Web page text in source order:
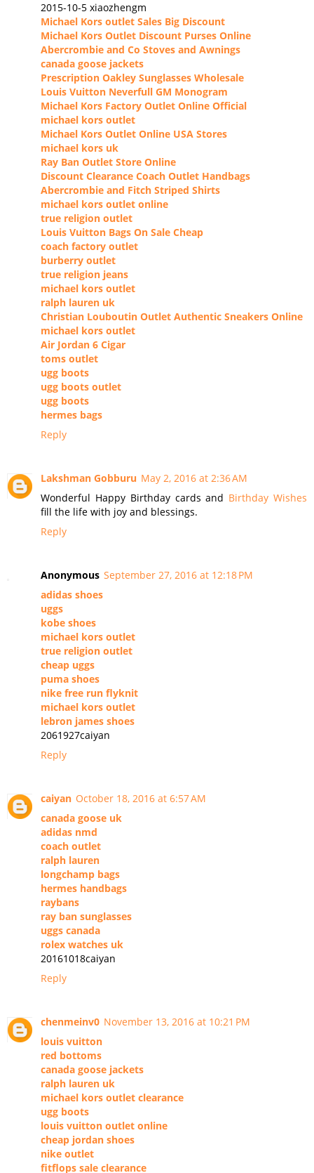
2015-10-5 xiaozhengm
Michael Kors outlet Sales Big Discount
Michael Kors Outlet Discount Purses Online
Abercrombie and Co Stoves and Awnings
canada goose jackets
Prescription Oakley Sunglasses Wholesale
Louis Vuitton Neverfull GM Monogram
Michael Kors Factory Outlet Online Official
michael kors outlet
Michael Kors Outlet Online USA Stores
michael kors uk
Ray Ban Outlet Store Online
Discount Clearance Coach Outlet Handbags
Abercrombie and Fitch Striped Shirts
michael kors outlet online
true religion outlet
Louis Vuitton Bags On Sale Cheap
coach factory outlet
burberry outlet
true religion jeans
michael kors outlet
ralph lauren uk
Christian Louboutin Outlet Authentic Sneakers Online
michael kors outlet
Air Jordan 6 Cigar
toms outlet
ugg boots
ugg boots outlet
ugg boots
hermes bags
Reply
Lakshman Gobburu May 2, 2016 at 2:36 AM
Wonderful Happy Birthday cards and Birthday Wishes
fill the life with joy and blessings.
Reply
Anonymous September 27, 2016 at 12:18 PM
adidas shoes
uggs
kobe shoes
michael kors outlet
true religion outlet
cheap uggs
puma shoes
nike free run flyknit
michael kors outlet
lebron james shoes
2061927caiyan
Reply
caiyan October 18, 2016 at 6:57 AM
canada goose uk
adidas nmd
coach outlet
ralph lauren
longchamp bags
hermes handbags
raybans
ray ban sunglasses
uggs canada
rolex watches uk
20161018caiyan
Reply
chenmeinv0 November 13, 2016 at 10:21 PM
louis vuitton
red bottoms
canada goose jackets
ralph lauren uk
michael kors outlet clearance
ugg boots
louis vuitton outlet online
cheap jordan shoes
nike outlet
fitflops sale clearance